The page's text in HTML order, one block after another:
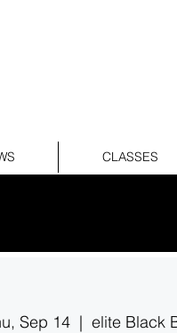
CLASSES
Sep 14
  |
elite Black